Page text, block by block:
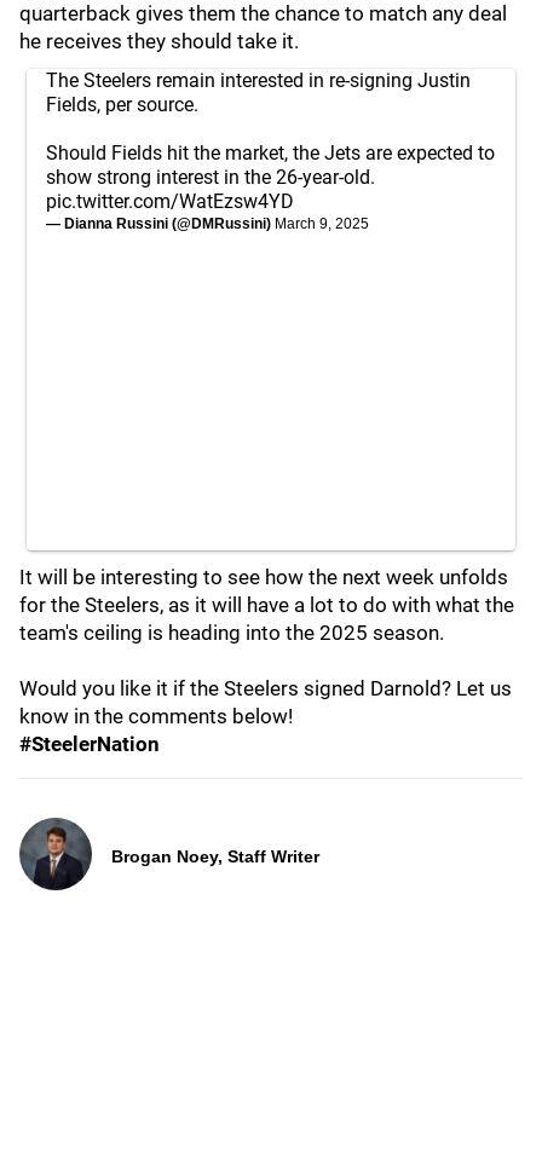
quarterback gives them the chance to match any deal
he receives they should take it.
The Steelers remain interested in re-signing Justin
Fields, per source.
Should Fields hit the market, the Jets are expected to
show strong interest in the 26-year-old.
pic.twitter.com/WatEzsw4YD
— Dianna Russini (@DMRussini) March 9, 2025
It will be interesting to see how the next week unfolds
for the Steelers, as it will have a lot to do with what the
team's ceiling is heading into the 2025 season.
Would you like it if the Steelers signed Darnold? Let us
know in the comments below!
#SteelerNation
Brogan Noey, Staff Writer